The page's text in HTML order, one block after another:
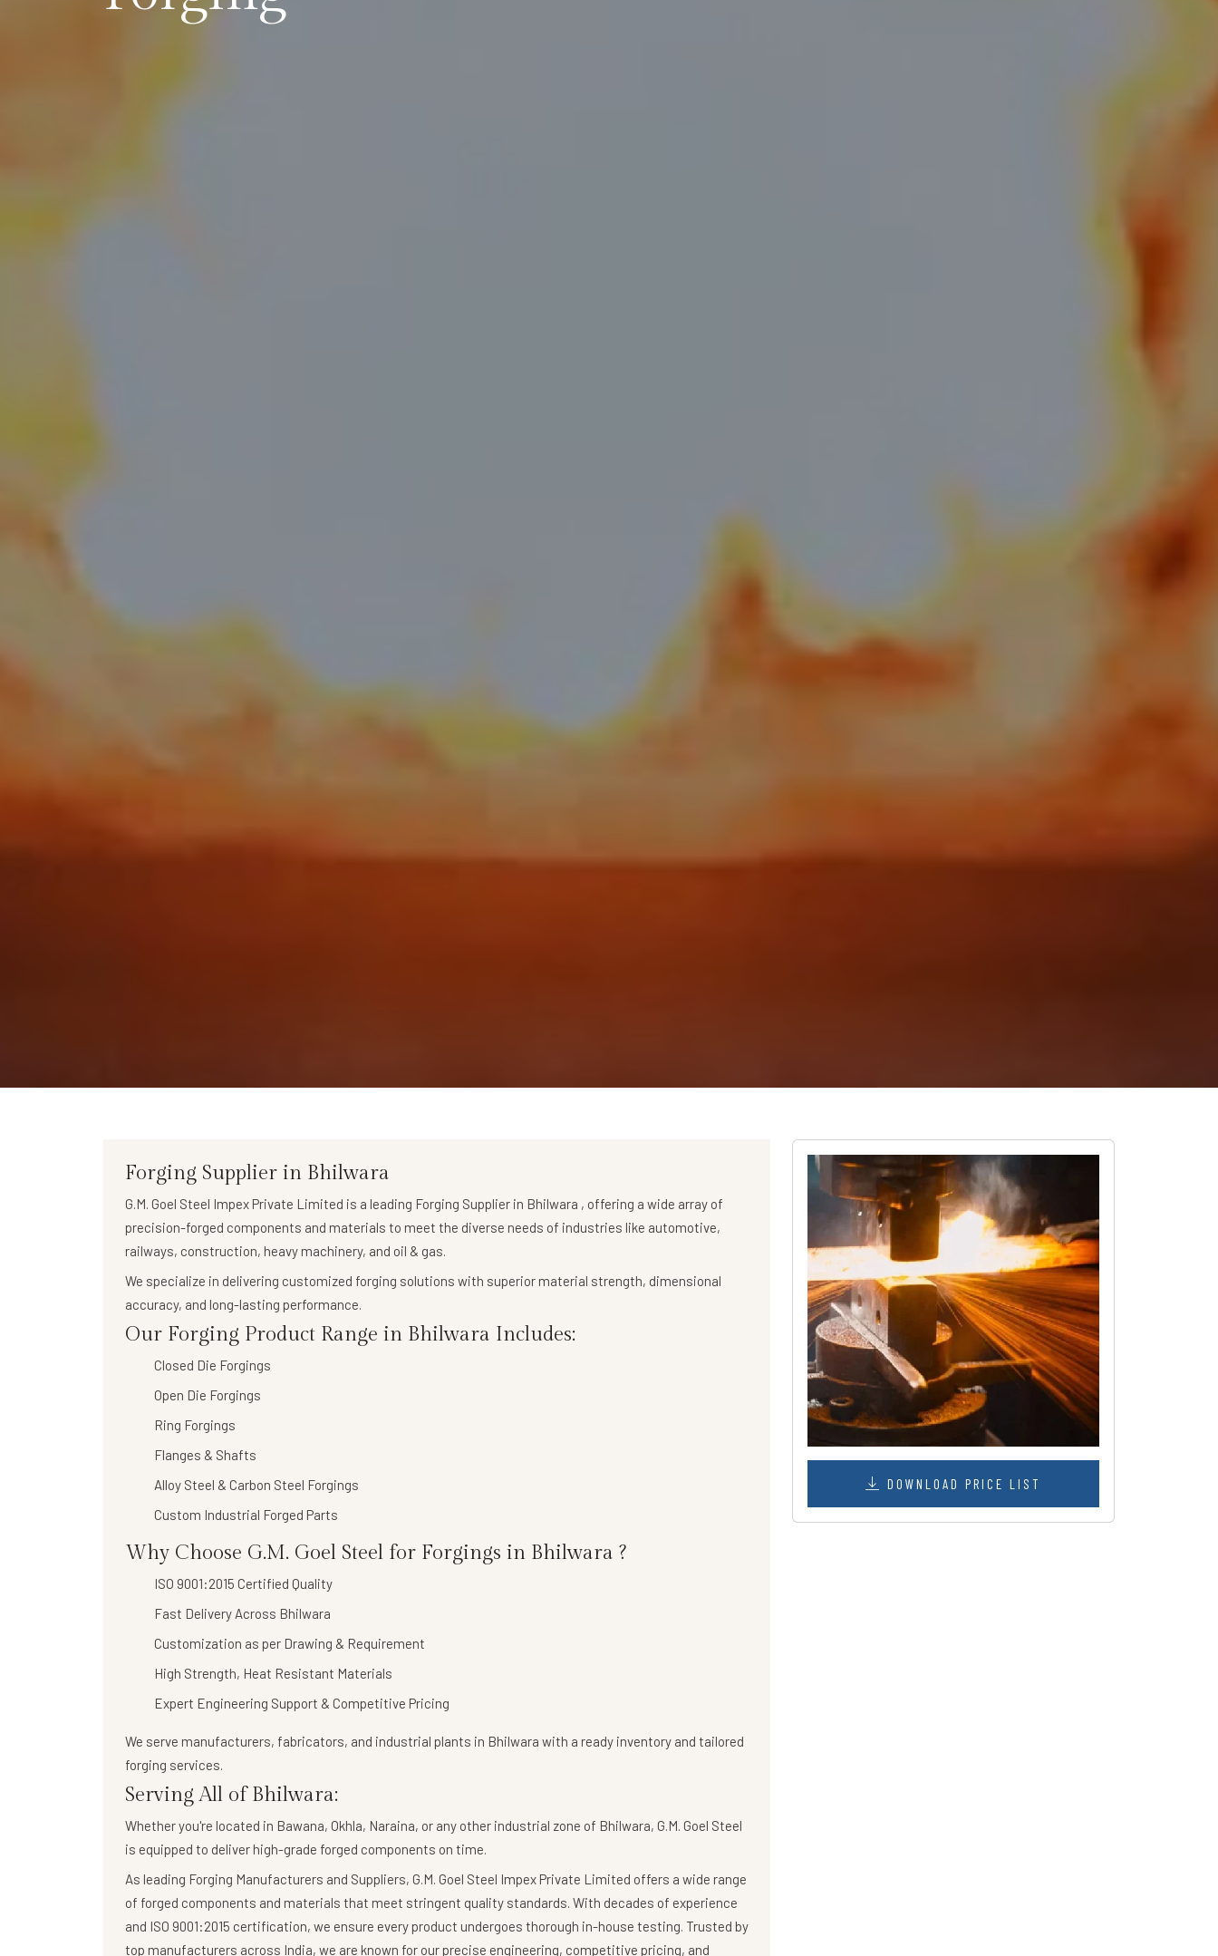
Forging Supplier in Bhilwara
G.M. Goel Steel Impex Private Limited is a leading Forging Supplier in Bhilwara , offering a wide array of
precision-forged components and materials to meet the diverse needs of industries like automotive,
railways, construction, heavy machinery, and oil & gas.
We specialize in delivering customized forging solutions with superior material strength, dimensional
accuracy, and long-lasting performance.
Our Forging Product Range in Bhilwara Includes:
Closed Die Forgings
Open Die Forgings
Ring Forgings
Flanges & Shafts
Alloy Steel & Carbon Steel Forgings
Custom Industrial Forged Parts
Why Choose G.M. Goel Steel for Forgings in Bhilwara ?
ISO 9001:2015 Certified Quality
Fast Delivery Across Bhilwara
Customization as per Drawing & Requirement
High Strength, Heat Resistant Materials
Expert Engineering Support & Competitive Pricing
We serve manufacturers, fabricators, and industrial plants in Bhilwara with a ready inventory and tailored
forging services.
Serving All of Bhilwara:
Whether you're located in Bawana, Okhla, Naraina, or any other industrial zone of Bhilwara, G.M. Goel Steel
is equipped to deliver high-grade forged components on time.
As leading Forging Manufacturers and Suppliers, G.M. Goel Steel Impex Private Limited offers a wide range
of forged components and materials that meet stringent quality standards. With decades of experience
and ISO 9001:2015 certification, we ensure every product undergoes thorough in-house testing. Trusted by
top manufacturers across India, we are known for our precise engineering, competitive pricing, and
DOWNLOAD PRICE LIST